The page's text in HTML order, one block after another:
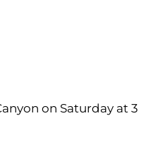
on Saturday at 3